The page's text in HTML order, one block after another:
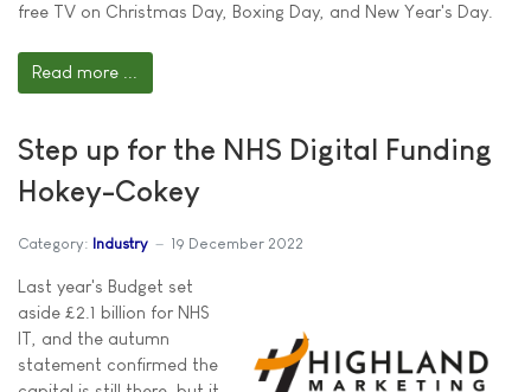
free TV on Christmas Day, Boxing Day, and New Year's Day.
Read more ...
Step up for the NHS Digital Funding
Hokey-Cokey
Category: Industry 19 December 2022
Last year's Budget set
aside £2.1 billion for NHS
IT, and the autumn
statement confirmed the